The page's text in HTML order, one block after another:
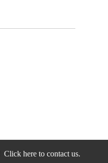
Click here to contact us.